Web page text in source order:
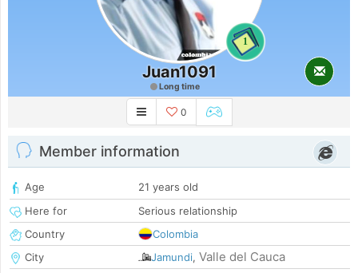
1
Juan1091
Long time
0
Member information
Age
21 years old
Here for
Serious relationship
Country
Colombia
City
Jamundi, Valle del Cauca